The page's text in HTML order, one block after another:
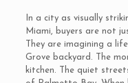
In a city as visually
Miami, buyers are not
They are imagining a
Grove backyard. The
kitchen. The quiet